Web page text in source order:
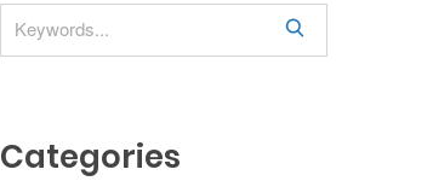
e
Categories